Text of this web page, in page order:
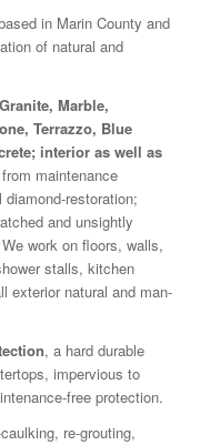
in Marin County and
of natural and
Granite, Marble,
Terrazzo, Blue
interior as well as
maintenance
restoration;
and unsightly
work on floors, walls,
stalls, kitchen
exterior natural and man-
, a hard durable
impervious to
free protection.
re-grouting,